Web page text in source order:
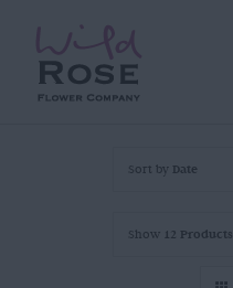
content
Sort by Date
Show 12 Products